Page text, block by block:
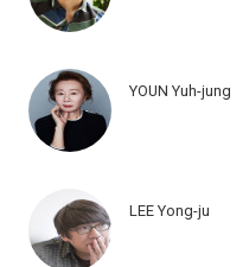
YOUN Yuh-jung
LEE Yong-ju